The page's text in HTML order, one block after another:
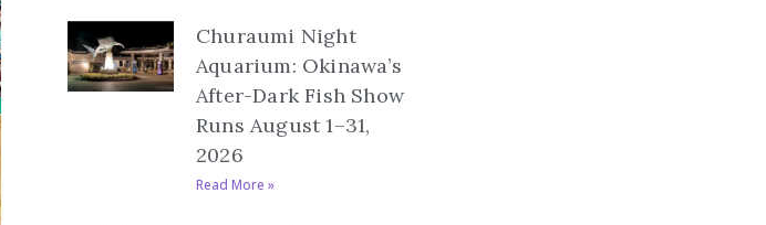
Churaumi Night
Aquarium: Okinawa’s
After-Dark Fish Show
Runs August 1–31,
2026
Read More »